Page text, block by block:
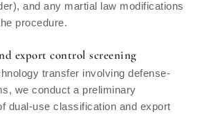
and any martial law modifications
procedure.
export control screening
transfer involving defense-
we conduct a preliminary
dual-use classification and export